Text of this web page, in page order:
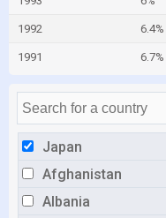
Japan
Afghanistan
Albania
1992 6.4%
1991 6.7%